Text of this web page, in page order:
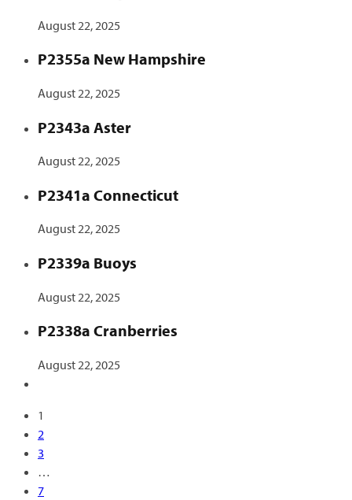
August 22, 2025
P2355a New Hampshire
August 22, 2025
P2343a Aster
August 22, 2025
P2341a Connecticut
August 22, 2025
P2339a Buoys
August 22, 2025
P2338a Cranberries
August 22, 2025
1
2
3
…
7